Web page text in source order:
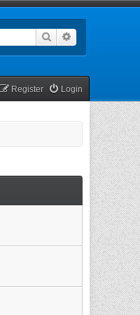
Search
Login
Register